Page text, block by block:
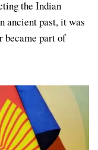
the Indian
ancient past, it was
became part of